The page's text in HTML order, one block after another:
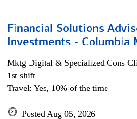
Financial Solutions
Investments - Columbia
Mktg Digital & Specialized Cons
1st shift
Travel: Yes, 10% of the time
Posted Aug 05, 2026